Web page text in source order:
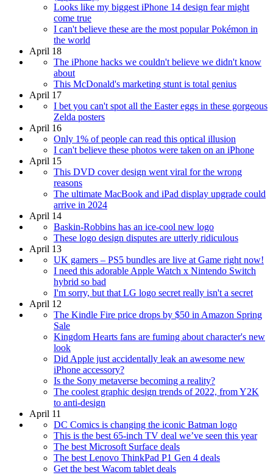
Looks like my biggest iPhone 14 design fear might
come true
I can't believe these are the most popular Pokémon in
the world
April 18
The iPhone hacks we couldn't believe we didn't know
about
This McDonald's marketing stunt is total genius
April 17
I bet you can't spot all the Easter eggs in these gorgeous
Zelda posters
April 16
Only 1% of people can read this optical illusion
I can't believe these photos were taken on an iPhone
April 15
This DVD cover design went viral for the wrong
reasons
The ultimate MacBook and iPad display upgrade could
arrive in 2024
April 14
Baskin-Robbins has an ice-cool new logo
These logo design disputes are utterly ridiculous
April 13
UK gamers – PS5 bundles are live at Game right now!
I need this adorable Apple Watch x Nintendo Switch
hybrid so bad
I'm sorry, but that LG logo secret really isn't a secret
April 12
The Kindle Fire price drops by $50 in Amazon Spring
Sale
Kingdom Hearts fans are fuming about character's new
look
Did Apple just accidentally leak an awesome new
iPhone accessory?
Is the Sony metaverse becoming a reality?
The coolest graphic design trends of 2022, from Y2K
to anti-design
April 11
DC Comics is changing the iconic Batman logo
This is the best 65-inch TV deal we’ve seen this year
The best Microsoft Surface deals
The best Lenovo ThinkPad P1 Gen 4 deals
Get the best Wacom tablet deals